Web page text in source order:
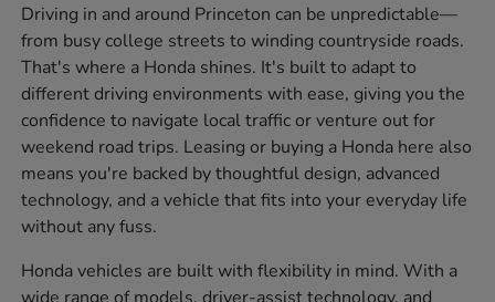
Driving in and around Princeton can be unpredictable—
from busy college streets to winding countryside roads.
That's where a Honda shines. It's built to adapt to
different driving environments with ease, giving you the
confidence to navigate local traffic or venture out for
weekend road trips. Leasing or buying a Honda here also
means you're backed by thoughtful design, advanced
technology, and a vehicle that fits into your everyday life
without any fuss.
Honda vehicles are built with flexibility in mind. With a